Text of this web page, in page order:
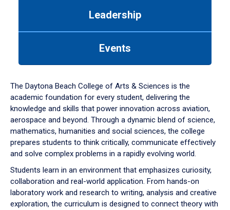
down
arrow
to
Leadership
Events
The Daytona Beach College of Arts & Sciences is the
academic foundation for every student, delivering the
knowledge and skills that power innovation across aviation,
aerospace and beyond. Through a dynamic blend of science,
mathematics, humanities and social sciences, the college
prepares students to think critically, communicate effectively
and solve complex problems in a rapidly evolving world.
Students learn in an environment that emphasizes curiosity,
collaboration and real-world application. From hands-on
laboratory work and research to writing, analysis and creative
exploration, the curriculum is designed to connect theory with